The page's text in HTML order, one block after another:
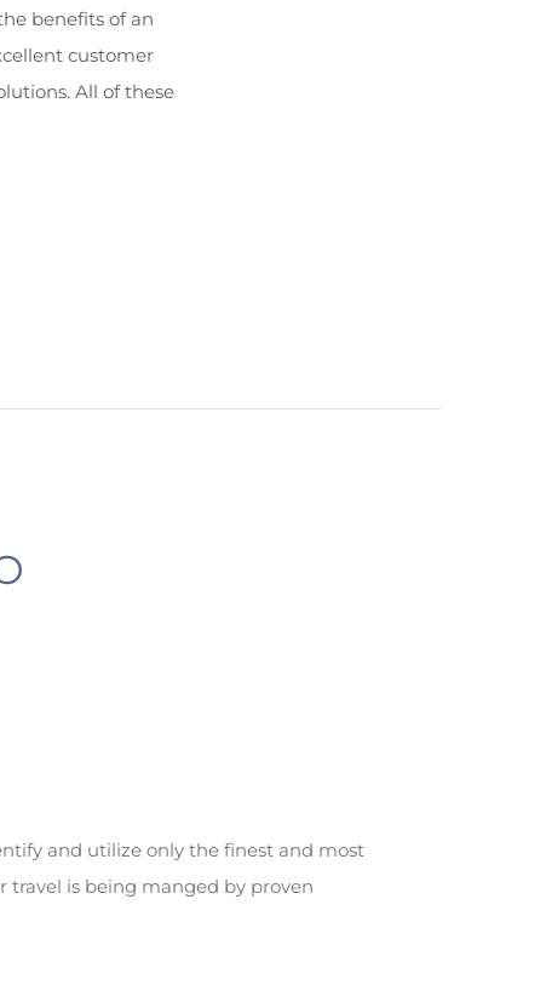
benefits of an
customer
All of these
and utilize only the finest and most
travel is being manged by proven